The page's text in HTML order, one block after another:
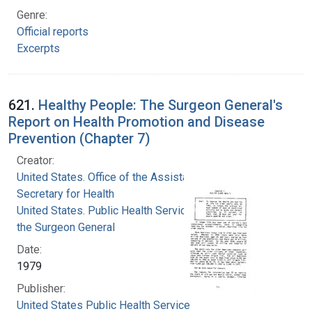
Genre:
Official reports
Excerpts
621. Healthy People: The Surgeon General's
Report on Health Promotion and Disease
Prevention (Chapter 7)
Creator:
United States. Office of the Assistant
Secretary for Health
United States. Public Health Service. Office of
the Surgeon General
Date:
1979
Publisher:
United States Public Health Service